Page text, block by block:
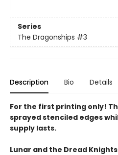
Series
The Dragonships #3
Description Bio Details
For the first printing only!
sprayed stenciled edges
supply lasts.
Lunar and the Dread